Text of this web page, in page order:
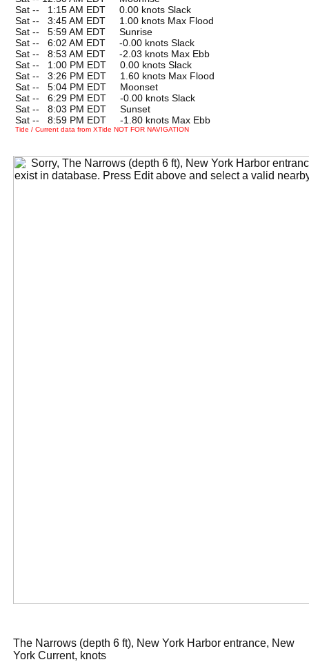
Sat --
1:15 AM EDT 0.00 knots Slack
Sat --
3:45 AM EDT 1.00 knots Max Flood
Sat --
5:59 AM EDT Sunrise
Sat --
6:02 AM EDT -0.00 knots Slack
Sat --
8:53 AM EDT -2.03 knots Max Ebb
Sat --
1:00 PM EDT 0.00 knots Slack
Sat --
3:26 PM EDT 1.60 knots Max Flood
Sat --
5:04 PM EDT Moonset
Sat --
6:29 PM EDT -0.00 knots Slack
Sat --
8:03 PM EDT Sunset
Sat --
8:59 PM EDT -1.80 knots Max Ebb
Tide / Current data from XTide NOT FOR NAVIGATION
The Narrows (depth 6 ft), New York Harbor entrance, New
York Current, knots